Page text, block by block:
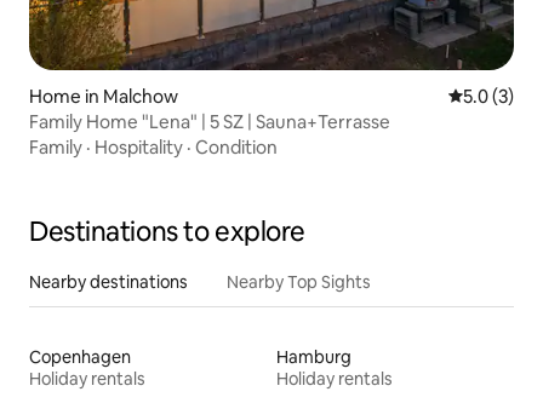
Home in Malchow 5.0 out of
5.0 (3)
Family Home "Lena" | 5 SZ | Sauna+Terrasse
Family · Hospitality · Condition
Destinations to explore
Nearby destinations Nearby Top Sights
Copenhagen
Holiday rentals
Hamburg
Holiday rentals